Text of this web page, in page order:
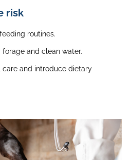
risk
routines.
and clean water.
care and introduce dietary